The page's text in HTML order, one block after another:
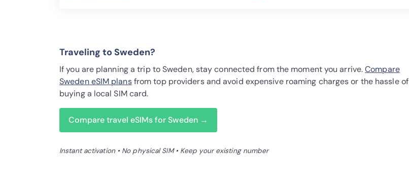
Traveling to Sweden?
If you are planning a trip to Sweden, stay connected from the moment you arrive.Compare
Sweden eSIM plansfrom top providers and avoid expensive roaming charges or the hassle of
buying a local SIM card.
Compare travel eSIMs for Sweden →
Instant activation • No physical SIM • Keep your existing number